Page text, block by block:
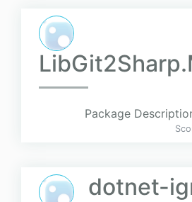
Package
dotnet-